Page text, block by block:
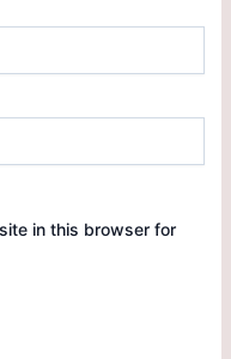
in this browser for